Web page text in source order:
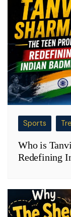
Sports
Who is
Redefining